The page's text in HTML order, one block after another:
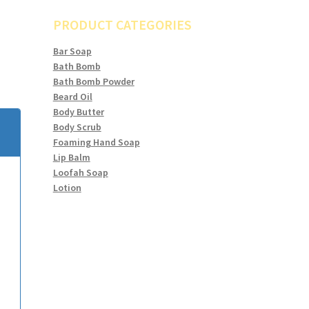
PRODUCT CATEGORIES
Bar Soap
Bath Bomb
Bath Bomb Powder
Beard Oil
Body Butter
Body Scrub
Foaming Hand Soap
Lip Balm
Loofah Soap
Lotion